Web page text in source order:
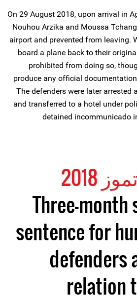
On 29 August 2018, upon arrival in
Nouhou Arzika and Moussa
airport and prevented from leaving.
board a plane back to their
prohibited from doing so,
produce any official
The defenders were later arrested
and transferred to a hotel under
detained incommunicado
Three-month
sentence for
defenders
relation